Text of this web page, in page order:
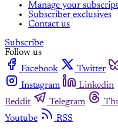
Manage your
Subscriber exclusives
Contact us
Subscribe
Follow us
Facebook
Twitter
Instagram
Linkedin
Reddit
Telegram
Youtube
RSS